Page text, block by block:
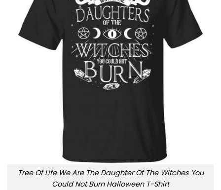
Tree Of Life We Are The Daughter Of The Witches You
Could Not Burn Halloween T-Shirt